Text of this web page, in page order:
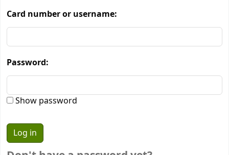
Card number or username:
Password:
Show password